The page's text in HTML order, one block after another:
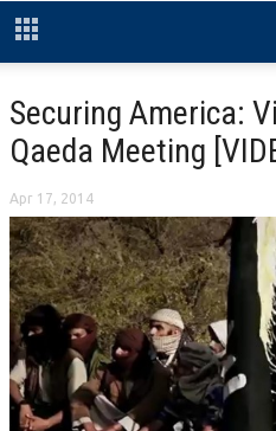
Securing America:
Qaeda Meeting
Apr 17, 2014